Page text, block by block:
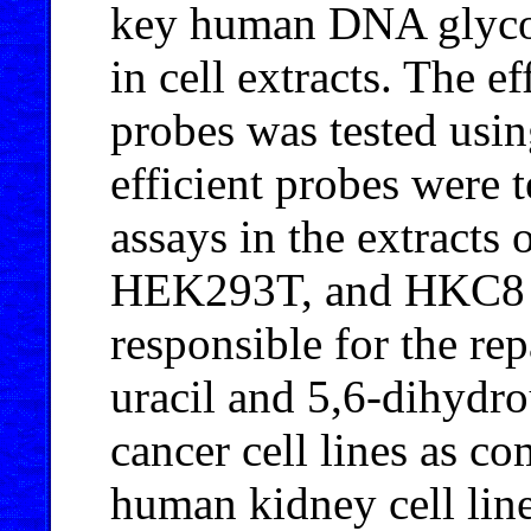
key human DNA
in cell extracts. The
probes was tested
efficient probes were
assays in the
HEK293T, and
responsible for the
uracil and 5,6-
cancer cell lines as
human kidney cell